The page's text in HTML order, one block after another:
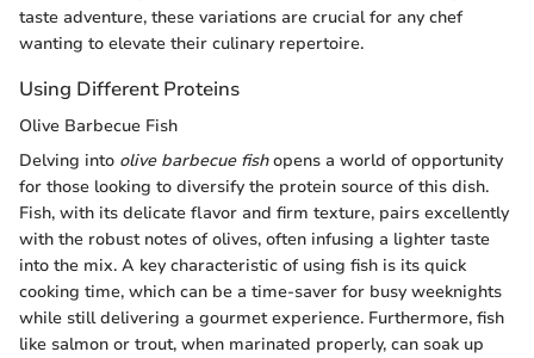
taste adventure, these variations are crucial for any chef
wanting to elevate their culinary repertoire.
Using Different Proteins
Olive Barbecue Fish
Delving into olive barbecue fishopens a world of opportunity
for those looking to diversify the protein source of this dish.
Fish, with its delicate flavor and firm texture, pairs excellently
with the robust notes of olives, often infusing a lighter taste
into the mix. A key characteristic of using fish is its quick
cooking time, which can be a time-saver for busy weeknights
while still delivering a gourmet experience. Furthermore, fish
like salmon or trout, when marinated properly, can soak up